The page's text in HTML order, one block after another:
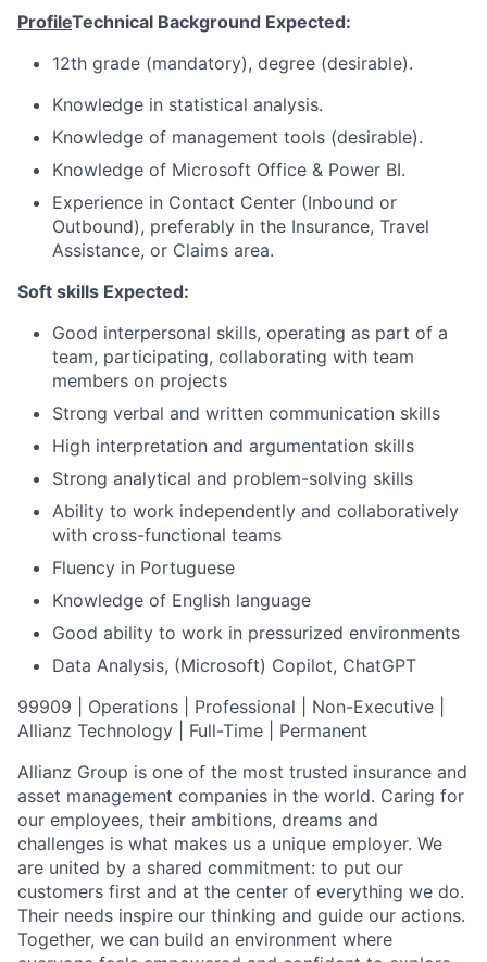
ProfileTechnical Background Expected:
12th grade (mandatory), degree (desirable).
Knowledge in statistical analysis.
Knowledge of management tools (desirable).
Knowledge of Microsoft Office & Power BI.
Experience in Contact Center (Inbound or
Outbound), preferably in the Insurance, Travel
Assistance, or Claims area.
Soft skills Expected:
Good interpersonal skills, operating as part of a
team, participating, collaborating with team
members on projects
Strong verbal and written communication skills
High interpretation and argumentation skills
Strong analytical and problem-solving skills
Ability to work independently and collaboratively
with cross-functional teams
Fluency in Portuguese
Knowledge of English language
Good ability to work in pressurized environments
Data Analysis, (Microsoft) Copilot, ChatGPT
99909 | Operations | Professional | Non-Executive |
Allianz Technology | Full-Time | Permanent
Allianz Group is one of the most trusted insurance and
asset management companies in the world. Caring for
our employees, their ambitions, dreams and
challenges is what makes us a unique employer. We
are united by a shared commitment: to put our
customers first and at the center of everything we do.
Their needs inspire our thinking and guide our actions.
Together, we can build an environment where